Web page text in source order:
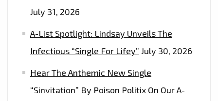
July 31, 2026
A-List Spotlight: Lindsay Unveils The
Infectious “Single For Lifey” July 30, 2026
Hear The Anthemic New Single
“Sinvitation” By Poison Politix On Our A-